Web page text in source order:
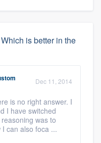
is better in the
Dec 11, 2014
is no right answer. I
I have switched
was to
can also foca ...